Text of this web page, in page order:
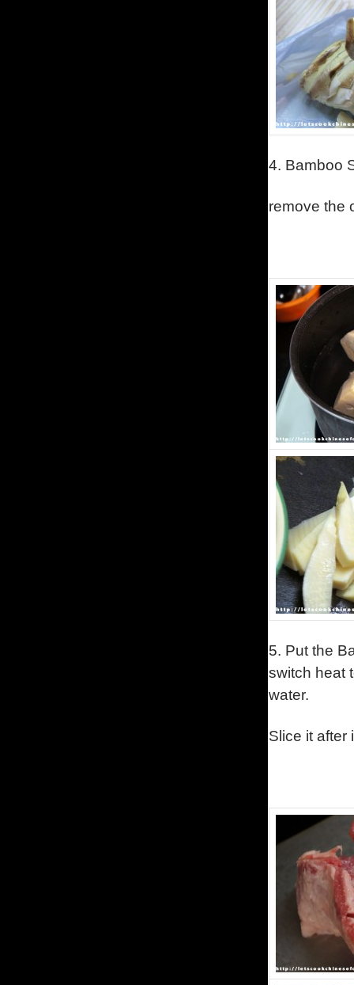
4. Bamboo
remove the
5. Put the
switch heat
water.
Slice it after